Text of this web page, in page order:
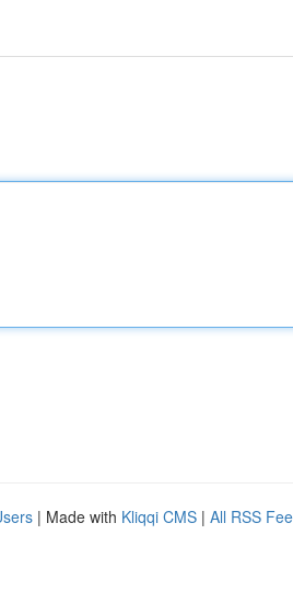
| Made with Kliqqi CMS | All RSS